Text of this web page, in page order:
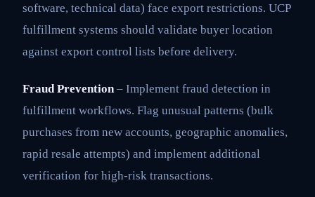
software, technical data) face export restrictions. UCP
fulfillment systems should validate buyer location
against export control lists before delivery.
Fraud Prevention– Implement fraud detection in
fulfillment workflows. Flag unusual patterns (bulk
purchases from new accounts, geographic anomalies,
rapid resale attempts) and implement additional
verification for high-risk transactions.